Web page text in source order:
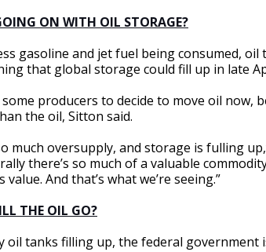
ON WITH OIL STORAGE?
gasoline and jet fuel being consumed,
that global storage could fill up in late
some producers to decide to move oil now,
the oil, Sitton said.
much oversupply, and storage is fulling
there’s so much of a valuable
value. And that’s what we’re seeing.”
THE OIL GO?
oil tanks filling up, the federal